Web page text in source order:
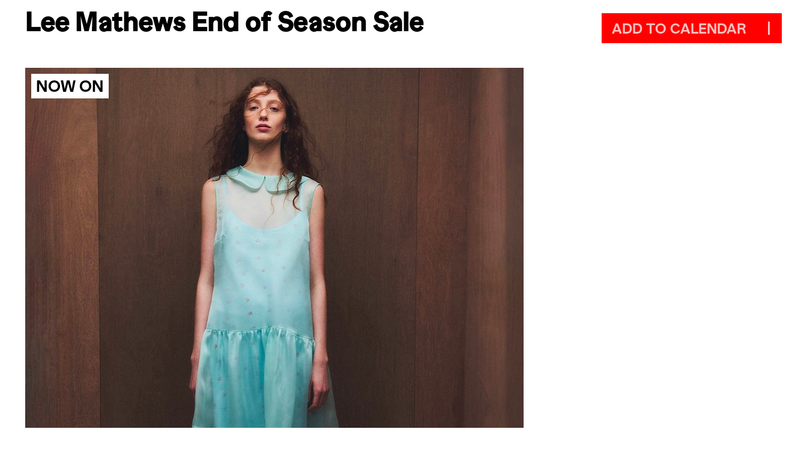
Lee Mathews End of Season Sale
NOW ON
ADD TO CALENDAR